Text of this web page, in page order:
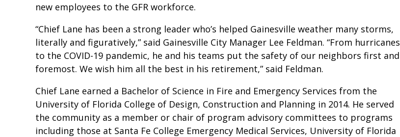
new employees to the GFR workforce.
“Chief Lane has been a strong leader who’s helped Gainesville weather many storms,
literally and figuratively,” said Gainesville City Manager Lee Feldman. “From hurricanes
to the COVID-19 pandemic, he and his teams put the safety of our neighbors first and
foremost. We wish him all the best in his retirement,” said Feldman.
Chief Lane earned a Bachelor of Science in Fire and Emergency Services from the
University of Florida College of Design, Construction and Planning in 2014. He served
the community as a member or chair of program advisory committees to programs
including those at Santa Fe College Emergency Medical Services, University of Florida